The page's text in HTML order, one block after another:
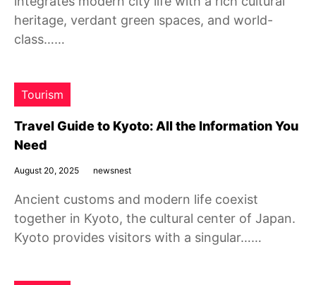
heritage, verdant green spaces, and world-
class……
Tourism
Travel Guide to Kyoto: All the Information You
Need
August 20, 2025 newsnest
Ancient customs and modern life coexist
together in Kyoto, the cultural center of Japan.
Kyoto provides visitors with a singular……